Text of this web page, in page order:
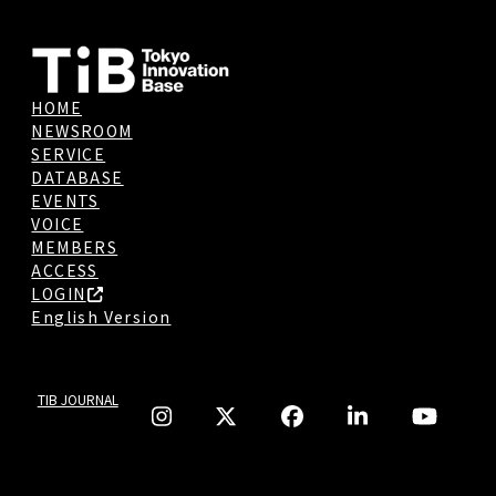
HOME
NEWSROOM
SERVICE
DATABASE
EVENTS
VOICE
MEMBERS
ACCESS
LOGIN
English Version
TIB JOURNAL